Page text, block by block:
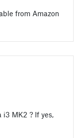
from Amazon
i3 MK2 ? If yes,